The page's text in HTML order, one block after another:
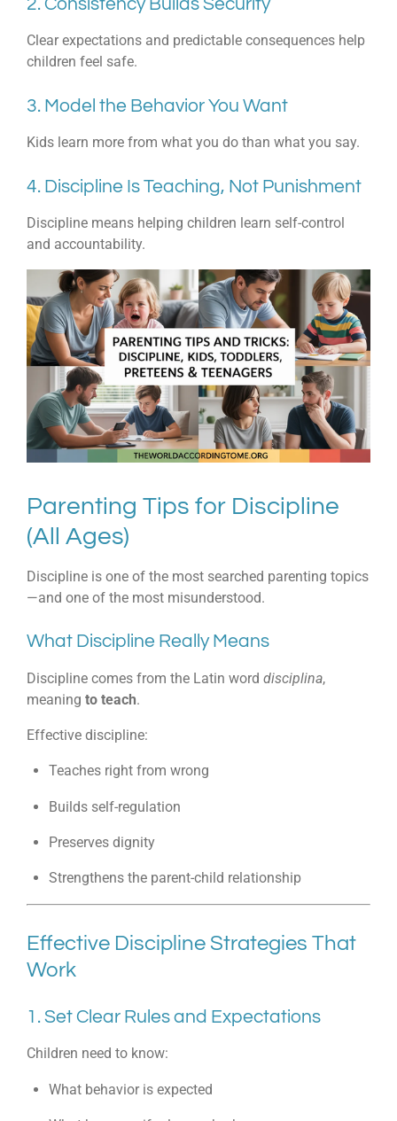
2. Consistency Builds Security
Clear expectations and predictable consequences help
children feel safe.
3. Model the Behavior You Want
Kids learn more from what you do than what you say.
4. Discipline Is Teaching, Not Punishment
Discipline means helping children learn self-control
and accountability.
Parenting Tips for Discipline
(All Ages)
Discipline is one of the most searched parenting topics
—and one of the most misunderstood.
What Discipline Really Means
Discipline comes from the Latin word disciplina,
meaning to teach.
Effective discipline:
Teaches right from wrong
Builds self-regulation
Preserves dignity
Strengthens the parent-child relationship
Effective Discipline Strategies That
Work
1. Set Clear Rules and Expectations
Children need to know:
What behavior is expected